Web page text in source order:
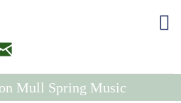
Mull Spring Music